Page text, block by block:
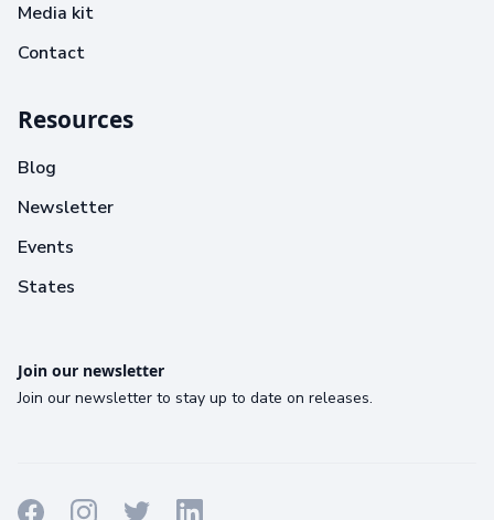
Media kit
Contact
Resources
Blog
Newsletter
Events
States
Join our newsletter
Join our newsletter to stay up to date on releases.